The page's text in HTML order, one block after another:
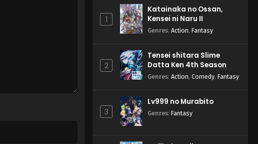
1
Katainaka no Ossan,
Kensei ni Naru II
Genres: Action, Fantasy
2
Tensei shitara Slime
Datta Ken 4th Season
Genres: Action, Comedy, Fantasy
3
Lv999 no Murabito
Genres: Fantasy